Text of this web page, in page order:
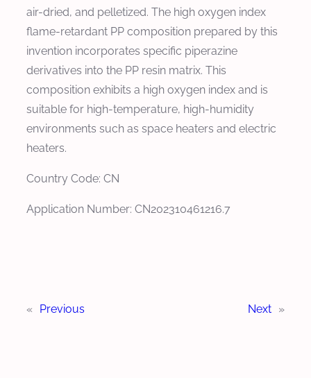
air-dried, and pelletized. The high oxygen index
flame-retardant PP composition prepared by this
invention incorporates specific piperazine
derivatives into the PP resin matrix. This
composition exhibits a high oxygen index and is
suitable for high-temperature, high-humidity
environments such as space heaters and electric
heaters.
Country Code: CN
Application Number: CN202310461216.7
« Previous Next »